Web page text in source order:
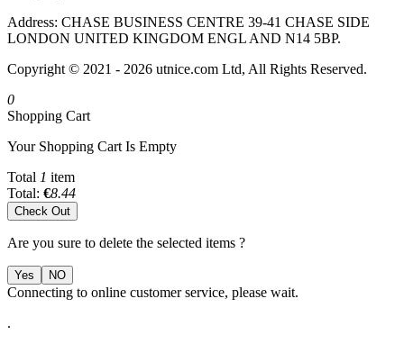
Address: CHASE BUSINESS CENTRE 39-41 CHASE SIDE
LONDON UNITED KINGDOM ENGL AND N14 5BP.
Copyright © 2021 - 2026 utnice.com Ltd, All Rights Reserved.
0
Shopping Cart
Your Shopping Cart Is Empty
Total 1 item
Total: €8.44
Check Out
Are you sure to delete the selected items ?
Yes NO
Connecting to online customer service, please wait.
.